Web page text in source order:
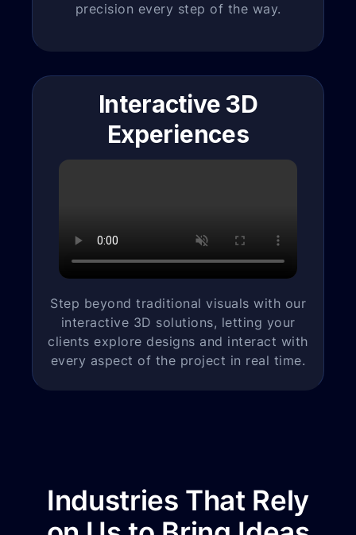
precision every step of the way.
Step beyond traditional visuals with our
interactive 3D solutions, letting your
clients explore designs and interact with
every aspect of the project in real time.
Interactive 3D
Experiences
Industries That Rely